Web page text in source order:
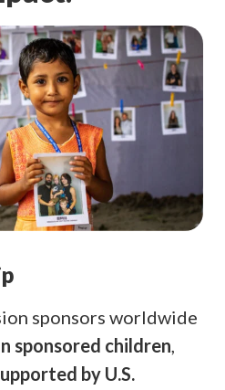
sponsors worldwide
sponsored children,
by U.S.